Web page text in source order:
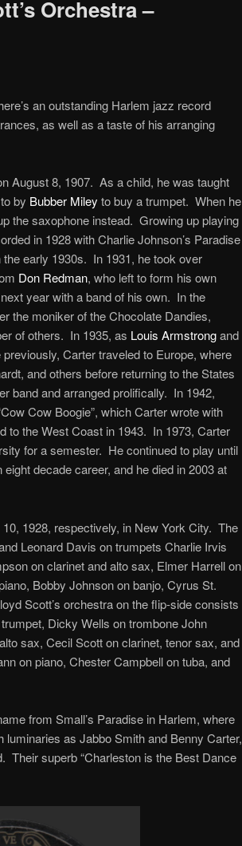
Orchestra –
an outstanding Harlem jazz record
as well as a taste of his arranging
August 8, 1907. As a child, he was taught
by Bubber Miley to buy a trumpet. When he
the saxophone instead. Growing up playing
in 1928 with Charlie Johnson’s Paradise
early 1930s. In 1931, he took over
Don Redman, who left to form his own
year with a band of his own. In the
the moniker of the Chocolate Dandies,
of others. In 1935, as Louis Armstrongand
Carter traveled to Europe, where
and others before returning to the States
band and arranged prolifically. In 1942,
Cow Boogie”, which Carter wrote with
to the West Coast in 1943. In 1973, Carter
for a semester. He continued to play until
decade career, and he died in 2003 at
1928, respectively, in New York City. The
Leonard Davis on trumpets Charlie Irvis
on clarinet and alto sax, Elmer Harrell on
Bobby Johnson on banjo, Cyrus St.
Scott’s orchestra on the flip-side consists
Dicky Wells on trombone John
sax, Cecil Scott on clarinet, tenor sax, and
on piano, Chester Campbell on tuba, and
from Small’s Paradise in Harlem, where
as Jabbo Smith and Benny Carter,
Their superb “Charleston is the Best Dance